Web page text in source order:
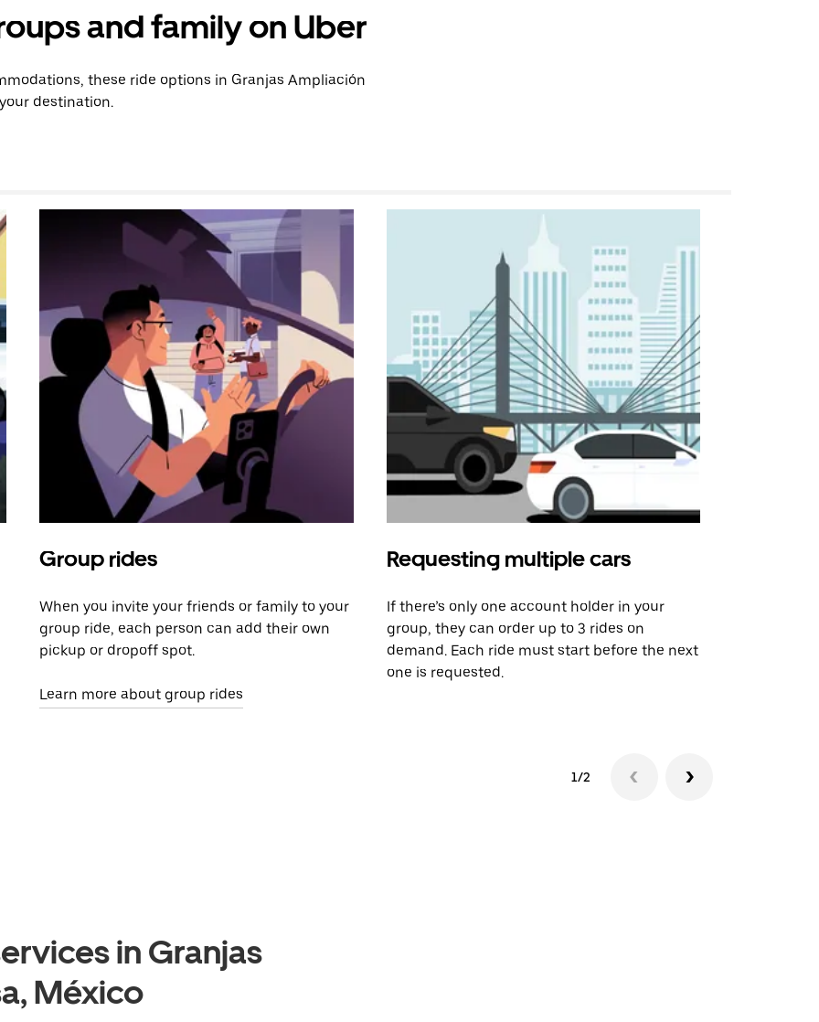
and family on Uber
these ride options in Granjas Ampliación
destination.
Group rides
When you invite your friends or family to your
group ride, each person can add their own
pickup or dropoff spot.
Learn more about group rides
Requesting multiple cars
If there’s only one account holder in your
group, they can order up to 3 rides on
demand. Each ride must start before the next
one is requested.
1/2
in Granjas
México